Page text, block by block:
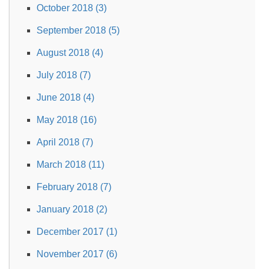
October 2018 (3)
September 2018 (5)
August 2018 (4)
July 2018 (7)
June 2018 (4)
May 2018 (16)
April 2018 (7)
March 2018 (11)
February 2018 (7)
January 2018 (2)
December 2017 (1)
November 2017 (6)